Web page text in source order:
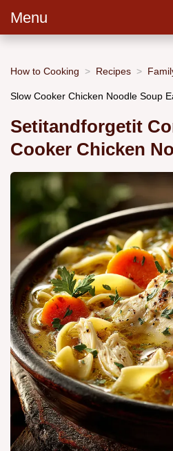
Menu
How to Cooking Recipes
Slow Cooker Chicken Noodle Soup
Setitandforgetit
Cooker Chicken